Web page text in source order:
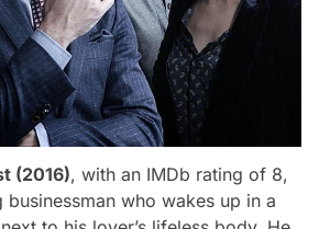
(2016), with an IMDb rating of 8,
who wakes up in a